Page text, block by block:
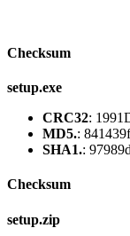
Checksum
setup.exe
CRC32:
MD5.:
SHA1.:
Checksum
setup.zip